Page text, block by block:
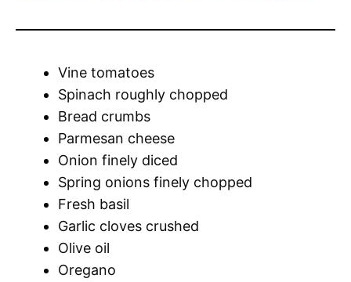
Vine tomatoes
Spinach roughly chopped
Bread crumbs
Parmesan cheese
Onion finely diced
Spring onions finely chopped
Fresh basil
Garlic cloves crushed
Olive oil
Oregano